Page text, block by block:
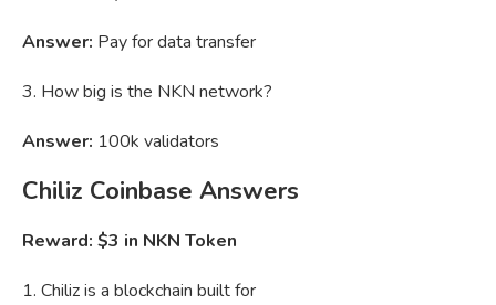
Answer: Pay for data transfer
3. How big is the NKN network?
Answer: 100k validators
Chiliz Coinbase Answers
Reward: $3 in NKN Token
1. Chiliz is a blockchain built for